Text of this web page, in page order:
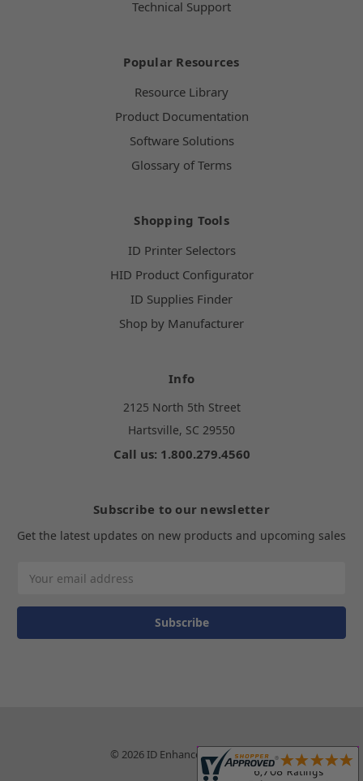
Technical Support
Popular Resources
Resource Library
Product Documentation
Software Solutions
Glossary of Terms
Shopping Tools
ID Printer Selectors
HID Product Configurator
ID Supplies Finder
Shop by Manufacturer
Info
2125 North 5th Street
Hartsville, SC 29550
Call us: 1.800.279.4560
Subscribe to our newsletter
Get the latest updates on new products and upcoming sales
Address
© 2026 ID Enhancements, Inc.